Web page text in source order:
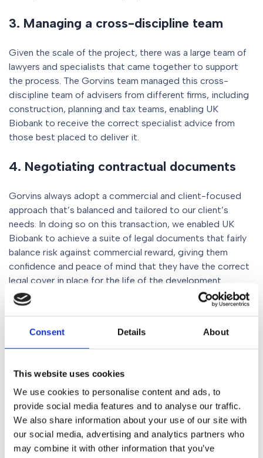
Consent Details About
This website uses cookies
We use cookies to personalise content and ads, to
provide social media features and to analyse our traffic.
We also share information about your use of our site with
our social media, advertising and analytics partners who
may combine it with other information that you’ve
3. Managing a cross-discipline team
Given the scale of the project, there was a large team of
lawyers and specialists that came together to support
the process. The Gorvins team managed this cross-
discipline team of advisers from different firms, including
construction, planning and tax teams, enabling UK
Biobank to receive the correct specialist advice from
those best placed to deliver it.
4. Negotiating contractual documents
Gorvins always adopt a commercial and client-focused
approach that’s balanced and tailored to our client’s
needs. In doing so on this transaction, we enabled UK
Biobank to achieve a suite of legal documents that fairly
balance risk against commercial reward, giving them
confidence and peace of mind that they have the correct
legal cover in place for the life of the development.
Conclusion
Gorvins Commercial Property Team are adept at
one, and as ever, the case was an opportunity for us to
demonstrate our commitment to exceptional legal
services.